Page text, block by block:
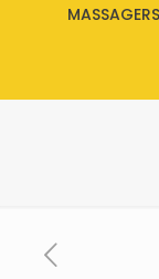
MASSAGERS